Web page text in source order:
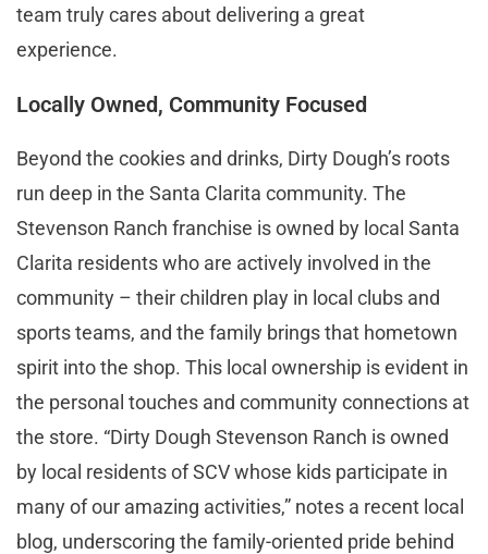
team truly cares about delivering a great
experience.
Locally Owned, Community Focused
Beyond the cookies and drinks, Dirty Dough’s roots
run deep in the Santa Clarita community. The
Stevenson Ranch franchise is owned by local Santa
Clarita residents who are actively involved in the
community – their children play in local clubs and
sports teams, and the family brings that hometown
spirit into the shop. This local ownership is evident in
the personal touches and community connections at
the store. “Dirty Dough Stevenson Ranch is owned
by local residents of SCV whose kids participate in
many of our amazing activities,” notes a recent local
blog, underscoring the family-oriented pride behind